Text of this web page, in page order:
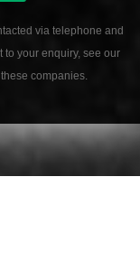
via telephone and
to your enquiry, see our
companies.